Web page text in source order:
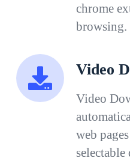
chrome
browsing.
Video
Video
web